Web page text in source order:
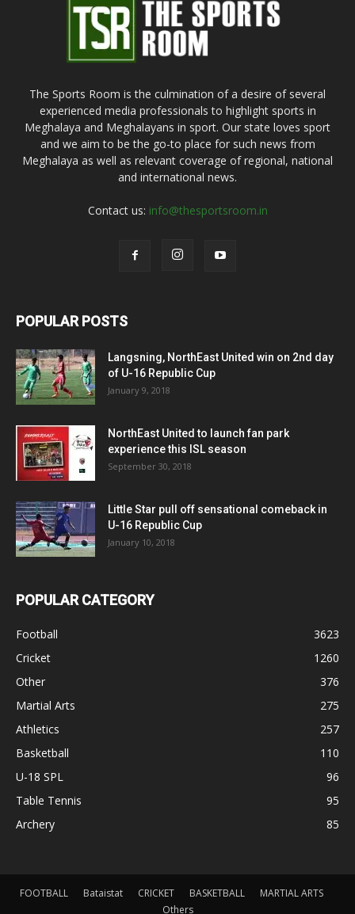
The Sports Room is the culmination of a desire of several
experienced media professionals to highlight sports in
Meghalaya and Meghalayans in sport. Our state loves sport
and we aim to be the go-to place for such news from
Meghalaya as well as relevant coverage of regional, national
and international news.
Contact us: info@thesportsroom.in
POPULAR POSTS
Langsning, NorthEast United win on 2nd day
of U-16 Republic Cup
January 9, 2018
NorthEast United to launch fan park
experience this ISL season
September 30, 2018
Little Star pull off sensational comeback in
U-16 Republic Cup
January 10, 2018
POPULAR CATEGORY
Football
3623
Cricket
1260
Other
376
Martial Arts
275
Athletics
257
Basketball
110
U-18 SPL
96
Table Tennis
95
Archery
85
FOOTBALL Bataistat CRICKET BASKETBALL
MARTIAL ARTS
Others